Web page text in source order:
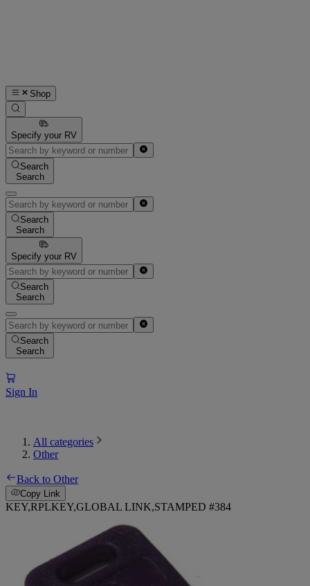
Shop
Specify your RV
Search
Search
Search
Search
Specify your RV
Search
Search
Search
Search
Sign In
All categories
Other
Back to Other
Copy Link
KEY,RPLKEY,GLOBAL LINK,STAMPED #384